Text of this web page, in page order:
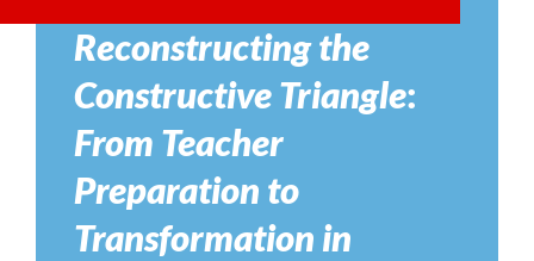
Reconstructing the
Constructive Triangle:
From Teacher
Preparation to
Transformation in